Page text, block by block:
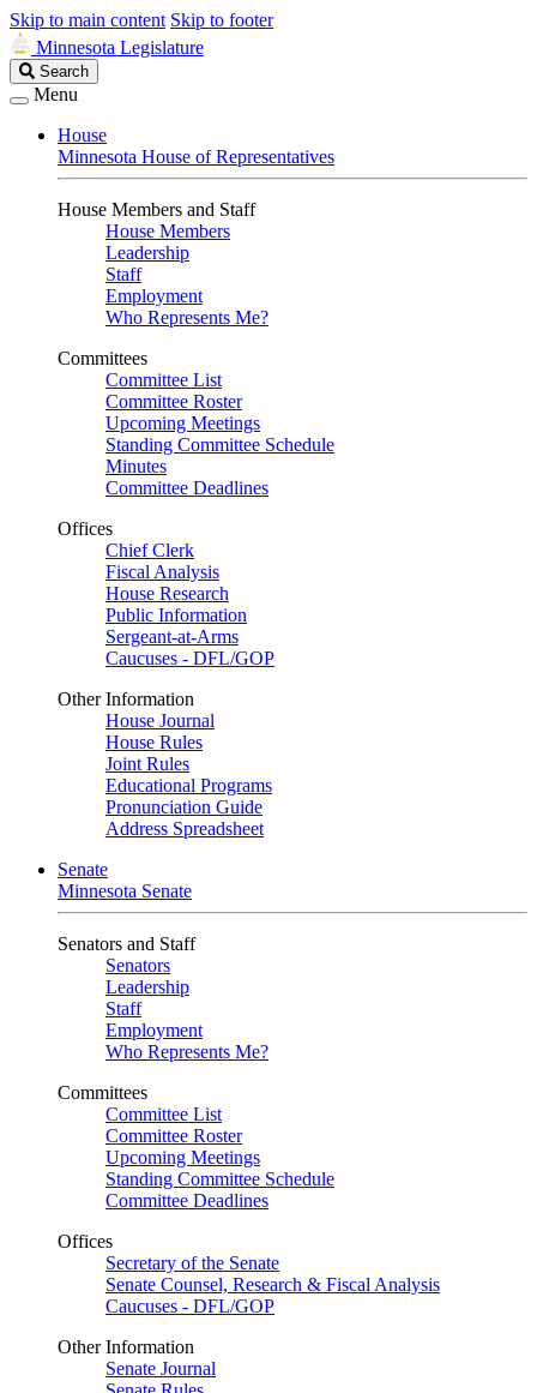
Skip to main content Skip to footer
Minnesota Legislature
Search
Legislature
Search
Menu
House
Minnesota House of Representatives
House Members and Staff
House Members
Leadership
Staff
Employment
Who Represents Me?
Committees
Committee List
Committee Roster
Upcoming Meetings
Standing Committee Schedule
Minutes
Committee Deadlines
Offices
Chief Clerk
Fiscal Analysis
House Research
Public Information
Sergeant-at-Arms
Caucuses - DFL/GOP
Other Information
House Journal
House Rules
Joint Rules
Educational Programs
Pronunciation Guide
Address Spreadsheet
Senate
Minnesota Senate
Senators and Staff
Senators
Leadership
Staff
Employment
Who Represents Me?
Committees
Committee List
Committee Roster
Upcoming Meetings
Standing Committee Schedule
Committee Deadlines
Offices
Secretary of the Senate
Senate Counsel, Research & Fiscal Analysis
Caucuses - DFL/GOP
Other Information
Senate Journal